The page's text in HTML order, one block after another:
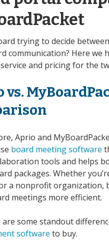
trying to decide
communication? Here we
and pricing for the
vs.
Aprio and
board meeting software
tools and helps
packages. Whether
a nonprofit organization,
meetings more efficient.
some standout
software to buy.